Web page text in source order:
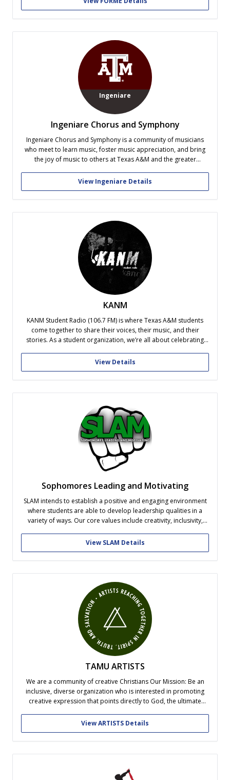
exciting and unconventional ways....
Ingeniare
Ingeniare Chorus and Symphony
Ingeniare Chorus and Symphony is a community of musicians
who meet to learn music, foster music appreciation, and bring
the joy of music to others at Texas A&M and the greater
outlet for busy students with common interests and academic
experiences to make...
View Ingeniare Details
KANM
KANM Student Radio (106.7 FM) is where Texas A&M students
come together to share their voices, their music, and their
stories. As a student organization, we’re all about celebrating
their unique perspectives. Whether it’s music, talk shows, or live
events, KANM...
View Details
Sophomores Leading and Motivating
SLAM intends to establish a positive and engaging environment
where students are able to develop leadership qualities in a
variety of ways. Our core values include creativity, inclusivity,
View SLAM Details
TAMU ARTISTS
We are a community of creative Christians Our Mission: Be an
inclusive, diverse organization who is interested in promoting
creative expression that points directly to God, the ultimate
performing art form and create a beneficial learning
environment of peer evaluations and...
View ARTISTS Details